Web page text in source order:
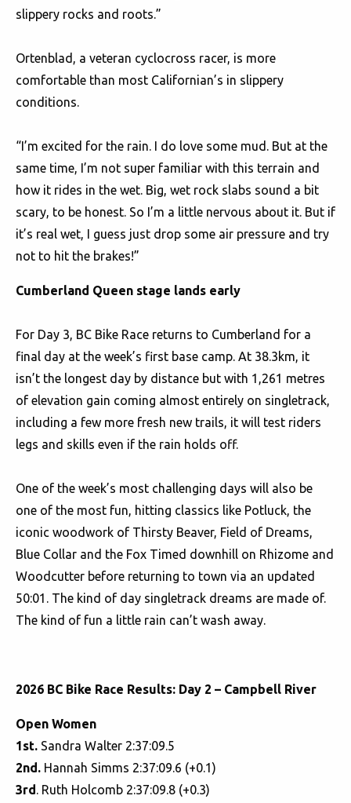
slippery rocks and roots.”
Ortenblad, a veteran cyclocross racer, is more
comfortable than most Californian’s in slippery
conditions.
“I’m excited for the rain. I do love some mud. But at the
same time, I’m not super familiar with this terrain and
how it rides in the wet. Big, wet rock slabs sound a bit
scary, to be honest. So I’m a little nervous about it. But if
it’s real wet, I guess just drop some air pressure and try
not to hit the brakes!”
Cumberland Queen stage lands early
For Day 3, BC Bike Race returns to Cumberland for a
final day at the week’s first base camp. At 38.3km, it
isn’t the longest day by distance but with 1,261 metres
of elevation gain coming almost entirely on singletrack,
including a few more fresh new trails, it will test riders
legs and skills even if the rain holds off.
One of the week’s most challenging days will also be
one of the most fun, hitting classics like Potluck, the
iconic woodwork of Thirsty Beaver, Field of Dreams,
Blue Collar and the Fox Timed downhill on Rhizome and
Woodcutter before returning to town via an updated
50:01. The kind of day singletrack dreams are made of.
The kind of fun a little rain can’t wash away.
2026 BC Bike Race Results: Day 2 – Campbell River
Open Women
1st. Sandra Walter 2:37:09.5
2nd. Hannah Simms 2:37:09.6 (+0.1)
3rd. Ruth Holcomb 2:37:09.8 (+0.3)